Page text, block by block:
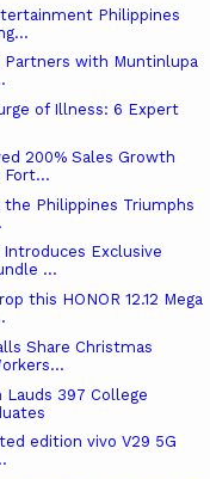
Philippines
Partners with Muntinlupa
of Illness: 6 Expert
200% Sales Growth
Fort...
Philippines Triumphs
Introduces Exclusive
...
this HONOR 12.12 Mega
Share Christmas
Lauds 397 College
edition vivo V29 5G